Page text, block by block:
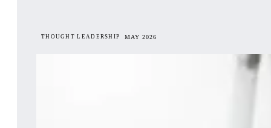
THOUGHT LEADERSHIP MAY 2026